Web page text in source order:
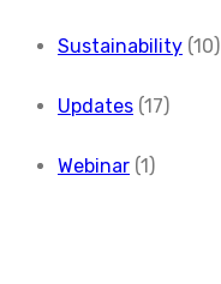
Sustainability (10)
Updates (17)
Webinar (1)